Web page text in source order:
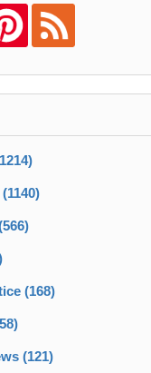
(1140)
(168)
(121)